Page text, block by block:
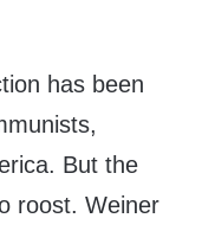
has been
But the
roost. Weiner